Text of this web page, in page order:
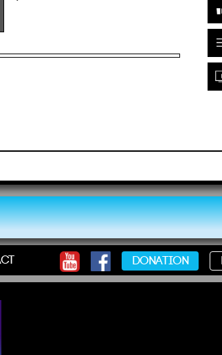
DONATION